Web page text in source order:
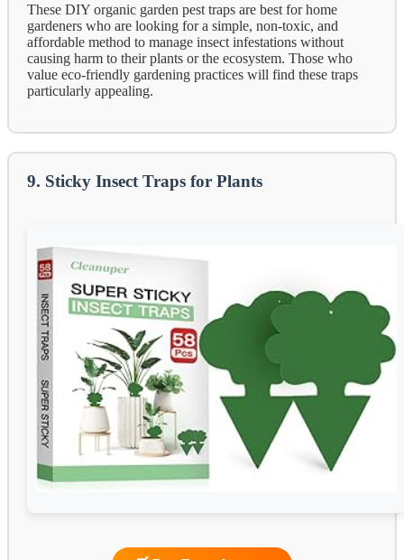
These DIY organic garden pest traps are best for home
gardeners who are looking for a simple, non-toxic, and
affordable method to manage insect infestations without
causing harm to their plants or the ecosystem. Those who
value eco-friendly gardening practices will find these traps
particularly appealing.
9. Sticky Insect Traps for Plants